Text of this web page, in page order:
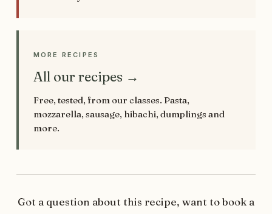
MORE RECIPES
All our recipes →
Free, tested, from our classes. Pasta,
mozzarella, sausage, hibachi, dumplings and
more.
Got a question about this recipe, want to book a